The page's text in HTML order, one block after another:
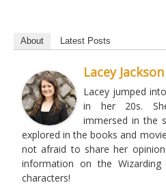
About Latest Posts
Lacey Jackson
Lacey jumped
in her 20s.
immersed in the
explored in the books and
not afraid to share her
information on the
characters!